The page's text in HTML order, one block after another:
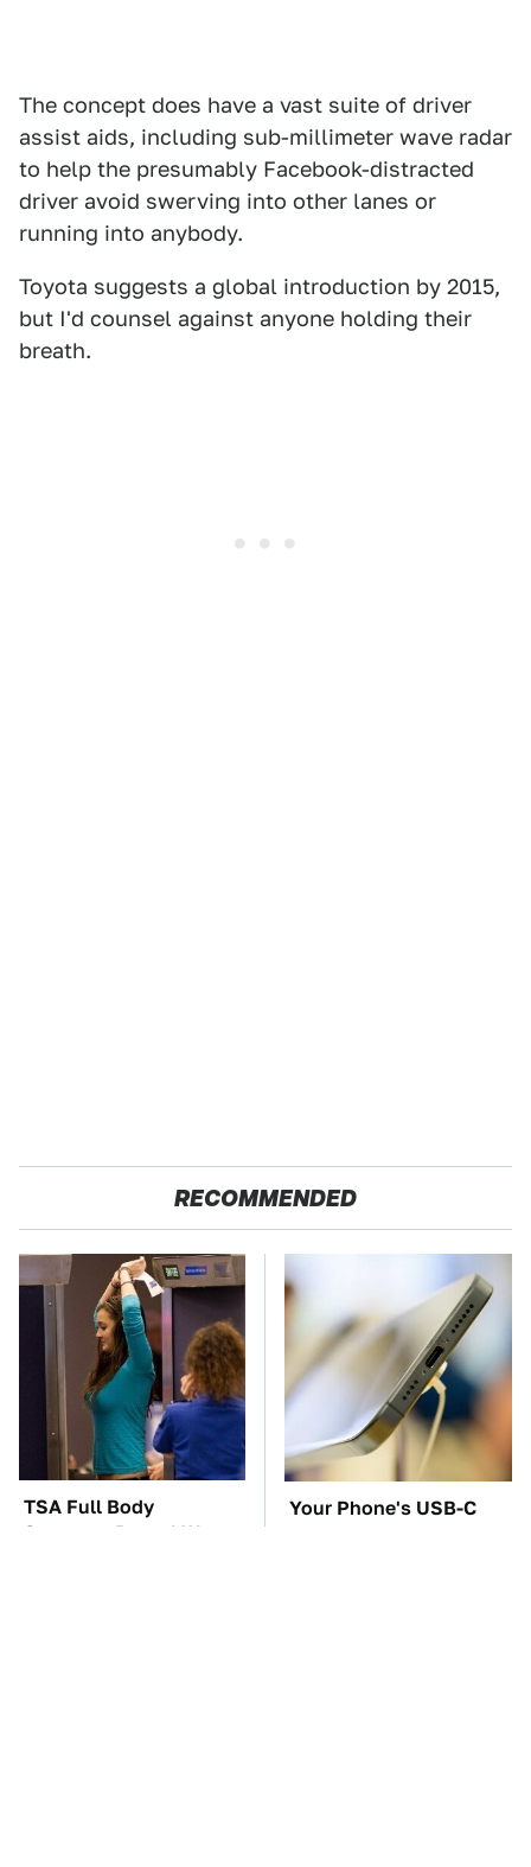
The concept does have a vast suite of driver
assist aids, including sub-millimeter wave radar
to help the presumably Facebook-distracted
driver avoid swerving into other lanes or
running into anybody.
Toyota suggests a global introduction by 2015,
but I'd counsel against anyone holding their
breath.
RECOMMENDED
TSA Full Body
Scanners Reveal Way
Your Phone's USB-C